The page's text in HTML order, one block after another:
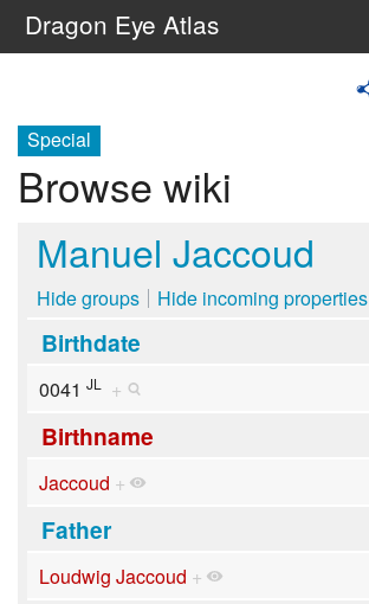
Dragon Eye Atlas
Special
Browse wiki
Manuel Jaccoud
Hide groups Hide incoming properties
Birthdate
0041 JL +
Birthname
Jaccoud +
Father
Loudwig Jaccoud +